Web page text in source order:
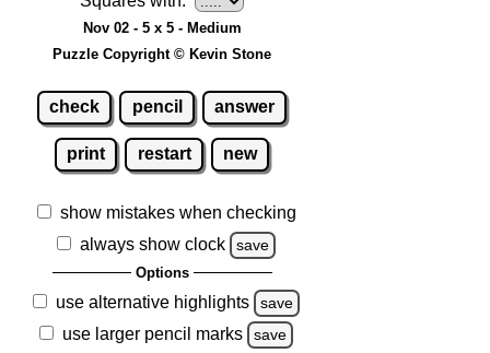
Nov 02 - 5 x 5 - Medium
Puzzle Copyright © Kevin Stone
check pencil answer
print restart new
show mistakes when checking
always show clock
save
Options
use alternative highlights save
use larger pencil marks save